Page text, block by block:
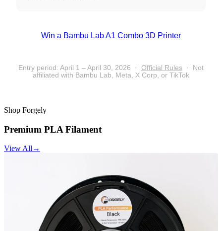
Win a Bambu Lab A1 Combo 3D Printer
Entry period: April 1 – April 30, 2026 · Official Rules · Not
affiliated with Bambu Lab, Meta, X Corp, or TikTok
Shop Forgely
Premium PLA Filament
View All→